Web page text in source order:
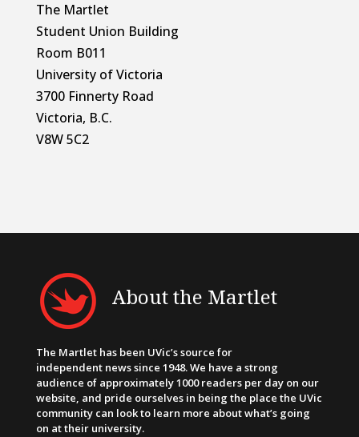
The Martlet
Student Union Building
Room B011
University of Victoria
3700 Finnerty Road
Victoria, B.C.
V8W 5C2
About the Martlet
The Martlet has been UVic’s source for
independent news since 1948. We have a strong
audience of approximately 1000 readers per day on our
website, and pride ourselves in being the place the UVic
community can look to learn more about what’s going
on at their university.